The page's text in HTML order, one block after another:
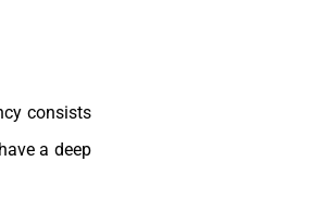
consists
a deep